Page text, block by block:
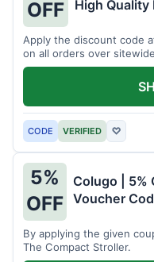
OFF
High Quality
Apply the discount code
on all orders over
CODE VERIFIED ♡
5%
OFF
Colugo | 5%
Voucher
By applying the given
The Compact Stroller.